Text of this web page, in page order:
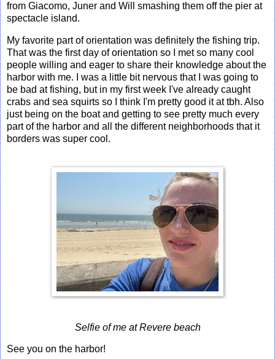
from Giacomo, Juner and Will smashing them off the pier at
spectacle island.
My favorite part of orientation was definitely the fishing trip.
That was the first day of orientation so I met so many cool
people willing and eager to share their knowledge about the
harbor with me. I was a little bit nervous that I was going to
be bad at fishing, but in my first week I've already caught
crabs and sea squirts so I think I'm pretty good it at tbh. Also
just being on the boat and getting to see pretty much every
part of the harbor and all the different neighborhoods that it
borders was super cool.
Selfie of me at Revere beach
See you on the harbor!